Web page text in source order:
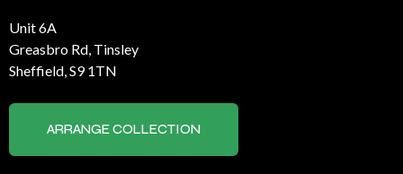
Unit 6A
Greasbro Rd, Tinsley
Sheffield, S9 1TN
ARRANGE COLLECTION